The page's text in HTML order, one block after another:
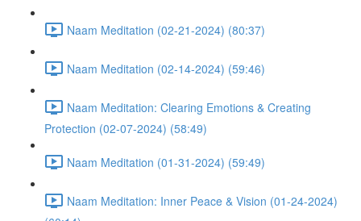
Naam Meditation (02-21-2024) (80:37)
Naam Meditation (02-14-2024) (59:46)
Naam Meditation: Clearing Emotions & Creating
Protection (02-07-2024) (58:49)
Naam Meditation (01-31-2024) (59:49)
Naam Meditation: Inner Peace & Vision (01-24-2024)